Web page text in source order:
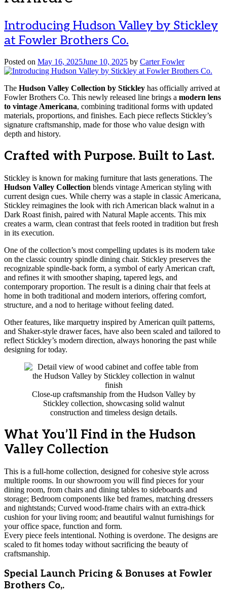
Introducing Hudson Valley by Stickley
at Fowler Brothers Co.
Posted on May 16, 2025June 10, 2025 by Carter Fowler
The Hudson Valley Collection by Stickley has officially arrived at
Fowler Brothers Co. This newly released line brings a modern lens
to vintage Americana, combining traditional forms with updated
materials, proportions, and finishes. Each piece reflects Stickley’s
signature craftsmanship, made for those who value design with
depth and history.
Crafted with Purpose. Built to Last.
Stickley is known for making furniture that lasts generations. The
Hudson Valley Collection blends vintage American styling with
current design cues. While cherry was a staple in classic Americana,
Stickley reimagines the look with rich American black walnut in a
Dark Roast finish, paired with Natural Maple accents. This mix
creates a warm, clean contrast that feels rooted in tradition but fresh
in its execution.
One of the collection’s most compelling updates is its modern take
on the classic country spindle dining chair. Stickley preserves the
recognizable spindle-back form, a symbol of early American craft,
and refines it with smoother shaping, tapered legs, and
contemporary proportion. The result is a dining chair that feels at
home in both traditional and modern interiors, offering comfort,
structure, and a nod to heritage without feeling dated.
Other features, like marquetry inspired by American quilt patterns,
and Shaker-style drawer faces, have also been scaled and tailored to
reflect Stickley’s modern direction, always honoring the past while
designing for today.
Close-up craftsmanship from the Hudson Valley by
Stickley collection, showcasing solid walnut
construction and timeless design details.
What You’ll Find in the Hudson
Valley Collection
This is a full-home collection, designed for cohesive style across
multiple rooms. In our showroom you will find pieces for your
dining room, from chairs and dining tables to sideboards and
storage; Bedroom components like bed frames, matching dressers
and nightstands; Curved wood-frame chairs with an extra-thick
cushion for your living room; and beautiful walnut furnishings for
your office space, function and form.
Every piece feels intentional. Nothing is overdone. The designs are
scaled to fit homes today without sacrificing the beauty of
craftsmanship.
Special Launch Pricing & Bonuses at Fowler
Brothers Co,.